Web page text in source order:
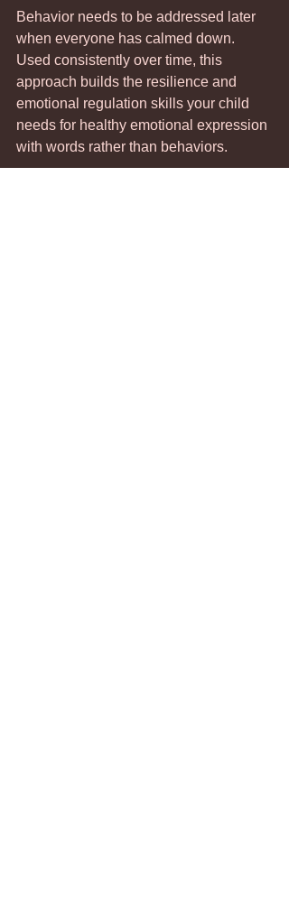
Behavior needs to be addressed later
when everyone has calmed down.
Used consistently over time, this
approach builds the resilience and
emotional regulation skills your child
needs for healthy emotional expression
with words rather than behaviors.